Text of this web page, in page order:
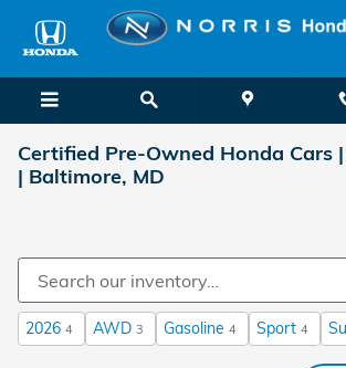
Skip to main content
Certified Pre-Owned Honda Cars
| Baltimore, MD
2026 4 AWD 3 Gasoline 4 Sport 4